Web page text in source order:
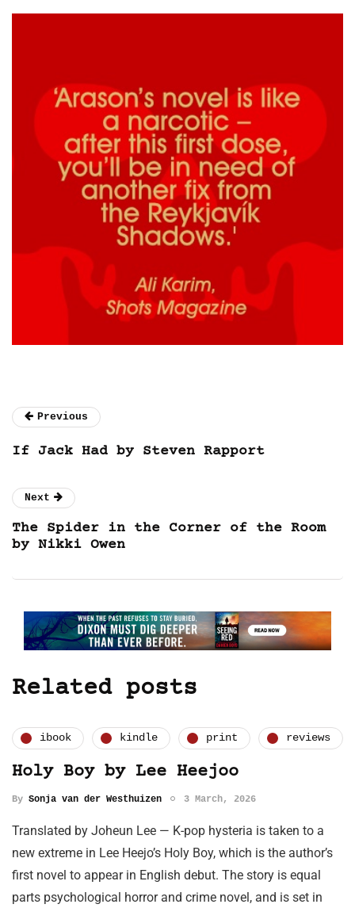
Previous
If Jack Had by Steven Rapport
Next
The Spider in the Corner of the Room
by Nikki Owen
Related posts
ibook kindle print reviews
Holy Boy by Lee Heejoo
By Sonja van der Westhuizen 3 March, 2026
Translated by Joheun Lee — K-pop hysteria is taken to a
new extreme in Lee Heejo’s Holy Boy, which is the author’s
first novel to appear in English debut. The story is equal
parts psychological horror and crime novel, and is set in